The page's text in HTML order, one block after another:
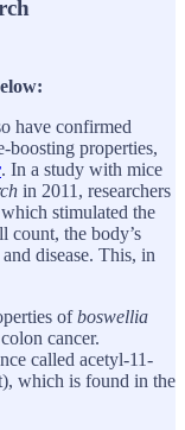
have confirmed
boosting properties,
. In a study with mice
in 2011, researchers
stimulated the
count, the body’s
disease. This, in
ofboswellia
cancer.
called acetyl-11-
which is found in the